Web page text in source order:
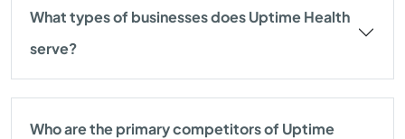
What types of businesses does Uptime Health
serve?
Who are the primary competitors of Uptime